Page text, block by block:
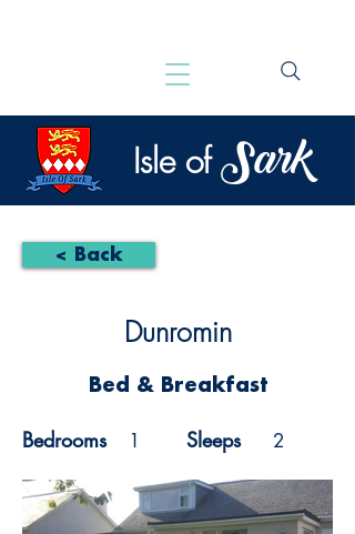
Isle of Sark
< Back
Dunromin
Bed & Breakfast
Bedrooms 1 Sleeps 2